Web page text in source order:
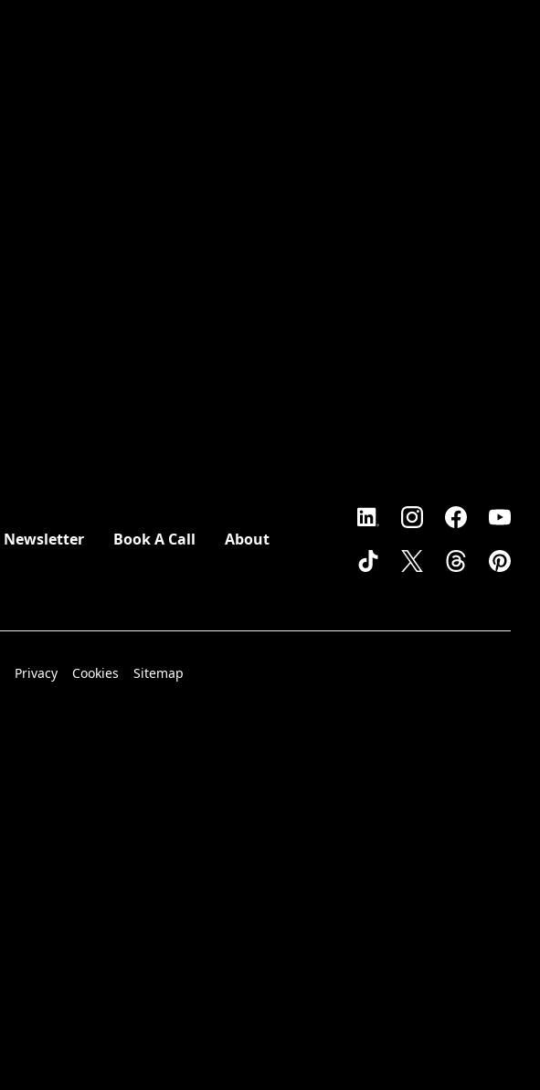
Newsletter Book A Call About
Privacy Cookies Sitemap